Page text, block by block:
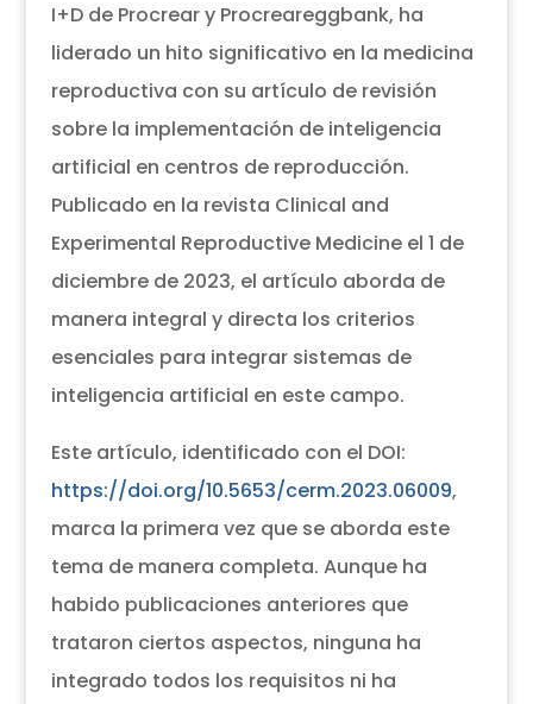
I+D de Procrear y Procreareggbank, ha
liderado un hito significativo en la medicina
reproductiva con su artículo de revisión
sobre la implementación de inteligencia
artificial en centros de reproducción.
Publicado en la revista Clinical and
Experimental Reproductive Medicine el 1 de
diciembre de 2023, el artículo aborda de
manera integral y directa los criterios
esenciales para integrar sistemas de
inteligencia artificial en este campo.
Este artículo, identificado con el DOI:
https://doi.org/10.5653/cerm.2023.06009,
marca la primera vez que se aborda este
tema de manera completa. Aunque ha
habido publicaciones anteriores que
trataron ciertos aspectos, ninguna ha
integrado todos los requisitos ni ha